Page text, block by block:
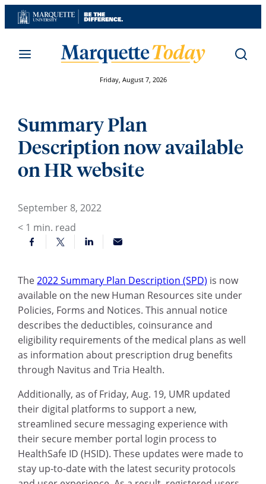
Skip
to
Friday, August 7, 2026
Summary Plan
Description now available
on HR website
September 8, 2022
< 1 min. read
The 2022 Summary Plan Description (SPD) is now
available on the new Human Resources site under
Policies, Forms and Notices. This annual notice
describes the deductibles, coinsurance and
eligibility requirements of the medical plans as well
as information about prescription drug benefits
through Navitus and Tria Health.
Additionally, as of Friday, Aug. 19, UMR updated
their digital platforms to support a new,
streamlined secure messaging experience with
their secure member portal login process to
HealthSafe ID (HSID). These updates were made to
stay up-to-date with the latest security protocols